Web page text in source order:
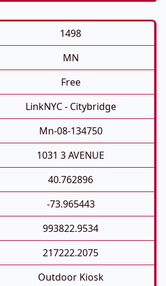
1498
MN
Free
LinkNYC - Citybridge
Mn-08-134750
1031 3 AVENUE
40.762896
-73.965443
993822.9534
217222.2075
Outdoor Kiosk